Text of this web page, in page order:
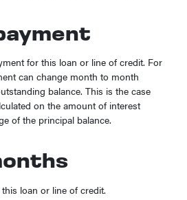
for this loan or line of credit. For
can change month to month
balance. This is the case
on the amount of interest
of the principal balance.
loan or line of credit.